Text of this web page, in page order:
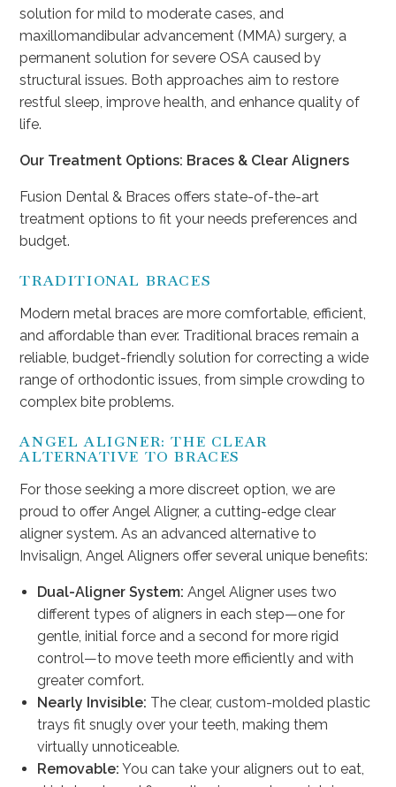
solution for mild to moderate cases, and
maxillomandibular advancement (MMA) surgery, a
permanent solution for severe OSA caused by
structural issues. Both approaches aim to restore
restful sleep, improve health, and enhance quality of
life.
Our Treatment Options: Braces & Clear Aligners
Fusion Dental & Braces offers state-of-the-art
treatment options to fit your needs preferences and
budget.
TRADITIONAL BRACES
Modern metal braces are more comfortable, efficient,
and affordable than ever. Traditional braces remain a
reliable, budget-friendly solution for correcting a wide
range of orthodontic issues, from simple crowding to
complex bite problems.
ANGEL ALIGNER: THE CLEAR
ALTERNATIVE TO BRACES
For those seeking a more discreet option, we are
proud to offer Angel Aligner, a cutting-edge clear
aligner system. As an advanced alternative to
Invisalign, Angel Aligners offer several unique benefits:
Dual-Aligner System: Angel Aligner uses two
different types of aligners in each step—one for
gentle, initial force and a second for more rigid
control—to move teeth more efficiently and with
greater comfort.
Nearly Invisible: The clear, custom-molded plastic
trays fit snugly over your teeth, making them
virtually unnoticeable.
Removable: You can take your aligners out to eat,